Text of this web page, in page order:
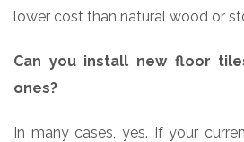
lower cost than natural wood or
Can you install new floor
ones?
In many cases, yes. If your